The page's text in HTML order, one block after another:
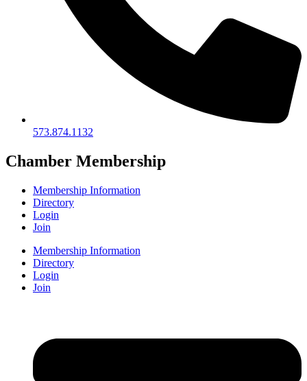
573.874.1132
Chamber Membership
Membership Information
Directory
Login
Join
Membership Information
Directory
Login
Join